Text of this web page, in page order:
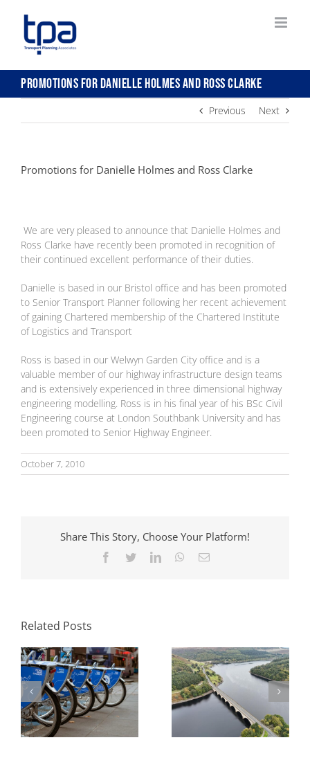
content
Promotions for Danielle Holmes and Ross Clarke
Previous Next
Promotions for Danielle Holmes and Ross Clarke
We are very pleased to announce that Danielle Holmes and
Ross Clarke have recently been promoted in recognition of
their continued excellent performance of their duties.
Danielle is based in our Bristol office and has been promoted
to Senior Transport Planner following her recent achievement
of gaining Chartered membership of the Chartered Institute
of Logistics and Transport
Ross is based in our Welwyn Garden City office and is a
valuable member of our highway infrastructure design teams
and is extensively experienced in three dimensional highway
engineering modelling. Ross is in his final year of his BSc Civil
Engineering course at London Southbank University and has
been promoted to Senior Highway Engineer.
October 7, 2010
Share This Story, Choose Your Platform!
Facebook
TwitterLinkedInWhatsApp
Email
Related Posts
Sustainable
Development
National Highways
agreement